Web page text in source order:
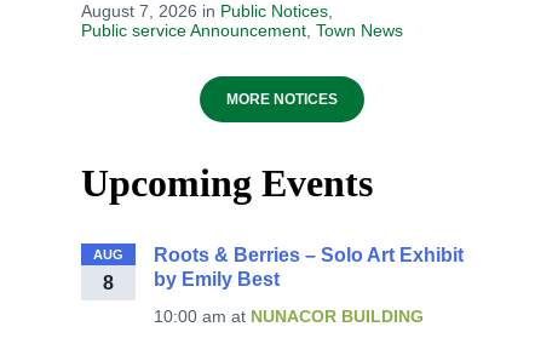
August 7, 2026 in Public Notices
Public service Announcement ,Town News
MORE NOTICES
Upcoming Events
AUG
8
Roots & Berries – Solo Art Exhibit
by Emily Best
10:00 amat NUNACOR BUILDING